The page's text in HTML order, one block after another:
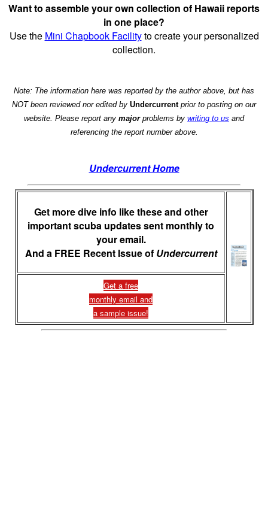
Want to assemble your own collection of Hawaii reports
in one place?
Use the Mini Chapbook Facilityto create your personalized
collection.
Note: The information here was reported by the author above, but has
NOT been reviewed nor edited by Undercurrentprior to posting on our
website. Please report any majorproblems by writing to us and
referencing the report number above.
Undercurrent Home
Get more dive info like these and other
important scuba updates sent monthly to
your email.
And a FREE Recent Issue of Undercurrent
Get a free
monthly email and
a sample issue!